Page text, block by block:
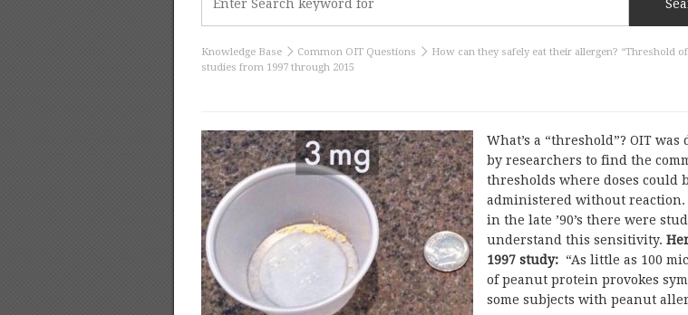
Knowledge Base Common OIT Questions
How can they safely eat their allergen? “Threshold
studies from 1997 through 2015
What’s a “threshold”? OIT was
by researchers to find the
thresholds where doses could
administered without reaction.
in the late ’90’s there were
understand this sensitivity.
1997 study: “As little as 100
of peanut protein provokes
some subjects with peanut